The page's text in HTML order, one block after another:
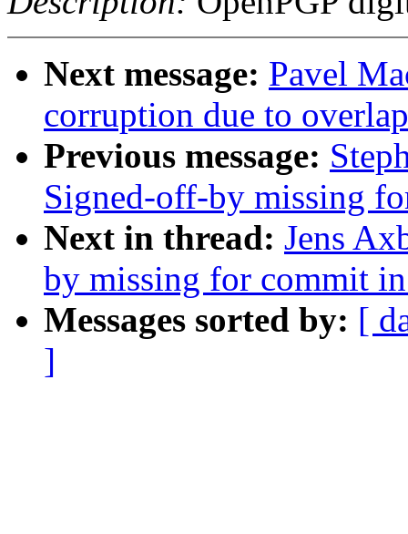
Next message: Pavel
corruption due to
Previous message:
Signed-off-by missing
Next in thread: Jens
by missing for commit
Messages sorted by: [
]